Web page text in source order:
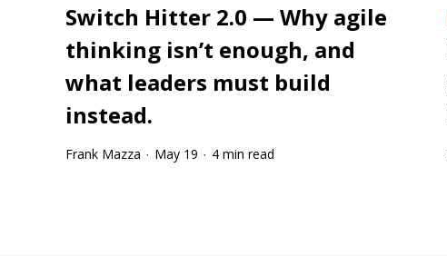
Switch Hitter 2.0 — Why agile
thinking isn’t enough, and
what leaders must build
instead.
Frank Mazza · May 19 · 4 min read